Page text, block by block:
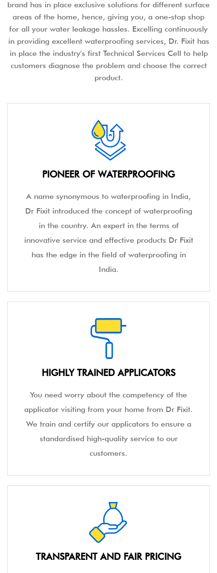
brand has in place exclusive solutions for different surface
areas of the home, hence, giving you, a one-stop shop
for all your water leakage hassles. Excelling continuously
in providing excellent waterproofing services, Dr. Fixit has
in place the industry's first Technical Services Cell to help
customers diagnose the problem and choose the correct
product.
PIONEER OF WATERPROOFING
A name synonymous to waterproofing in India,
Dr Fixit introduced the concept of waterproofing
in the country. An expert in the terms of
innovative service and effective products Dr Fixit
has the edge in the field of waterproofing in
India.
HIGHLY TRAINED APPLICATORS
You need worry about the competency of the
applicator visiting from your home from Dr Fixit.
We train and certify our applicators to ensure a
standardised high-quality service to our
customers.
TRANSPARENT AND FAIR PRICING